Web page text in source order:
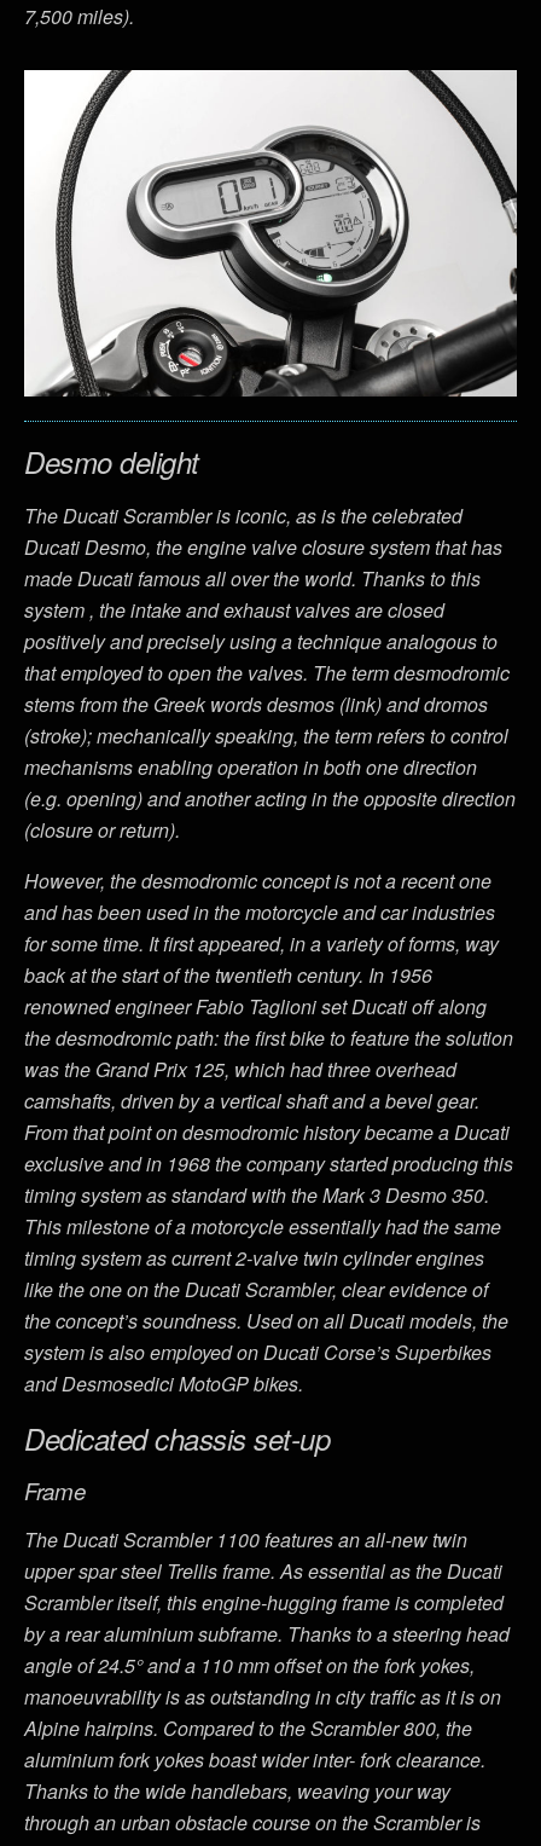
7,500 miles).
Desmo delight
The Ducati Scrambler is iconic, as is the celebrated
Ducati Desmo, the engine valve closure system that has
made Ducati famous all over the world. Thanks to this
system , the intake and exhaust valves are closed
positively and precisely using a technique analogous to
that employed to open the valves. The term desmodromic
stems from the Greek words desmos (link) and dromos
(stroke); mechanically speaking, the term refers to control
mechanisms enabling operation in both one direction
(e.g. opening) and another acting in the opposite direction
(closure or return).
However, the desmodromic concept is not a recent one
and has been used in the motorcycle and car industries
for some time. It first appeared, in a variety of forms, way
back at the start of the twentieth century. In 1956
renowned engineer Fabio Taglioni set Ducati off along
the desmodromic path: the first bike to feature the solution
was the Grand Prix 125, which had three overhead
camshafts, driven by a vertical shaft and a bevel gear.
From that point on desmodromic history became a Ducati
exclusive and in 1968 the company started producing this
timing system as standard with the Mark 3 Desmo 350.
This milestone of a motorcycle essentially had the same
timing system as current 2-valve twin cylinder engines
like the one on the Ducati Scrambler, clear evidence of
the concept’s soundness. Used on all Ducati models, the
system is also employed on Ducati Corse’s Superbikes
and Desmosedici MotoGP bikes.
Dedicated chassis set-up
Frame
The Ducati Scrambler 1100 features an all-new twin
upper spar steel Trellis frame. As essential as the Ducati
Scrambler itself, this engine-hugging frame is completed
by a rear aluminium subframe. Thanks to a steering head
angle of 24.5° and a 110 mm offset on the fork yokes,
manoeuvrability is as outstanding in city traffic as it is on
Alpine hairpins. Compared to the Scrambler 800, the
aluminium fork yokes boast wider inter- fork clearance.
Thanks to the wide handlebars, weaving your way
through an urban obstacle course on the Scrambler is